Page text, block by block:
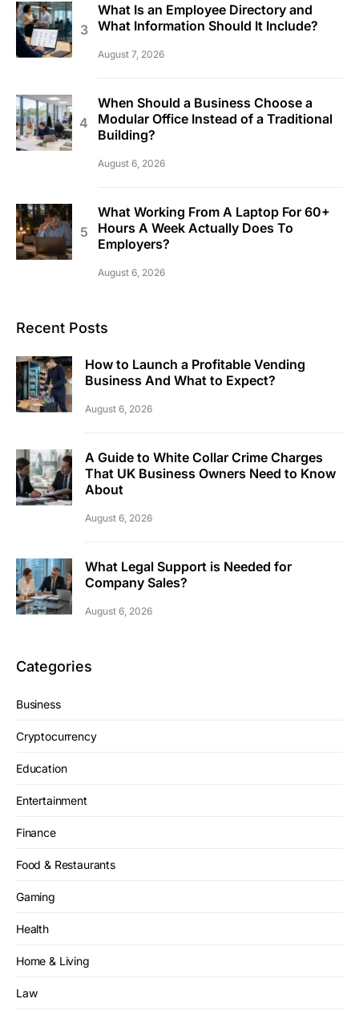
What Is an Employee Directory and
What Information Should It Include?
August 7, 2026
When Should a Business Choose a
Modular Office Instead of a Traditional
Building?
August 6, 2026
What Working From A Laptop For 60+
Hours A Week Actually Does To
Employers?
August 6, 2026
Recent Posts
How to Launch a Profitable Vending
Business And What to Expect?
August 6, 2026
A Guide to White Collar Crime Charges
That UK Business Owners Need to Know
About
August 6, 2026
What Legal Support is Needed for
Company Sales?
August 6, 2026
Categories
Business
Cryptocurrency
Education
Entertainment
Finance
Food & Restaurants
Gaming
Health
Home & Living
Law